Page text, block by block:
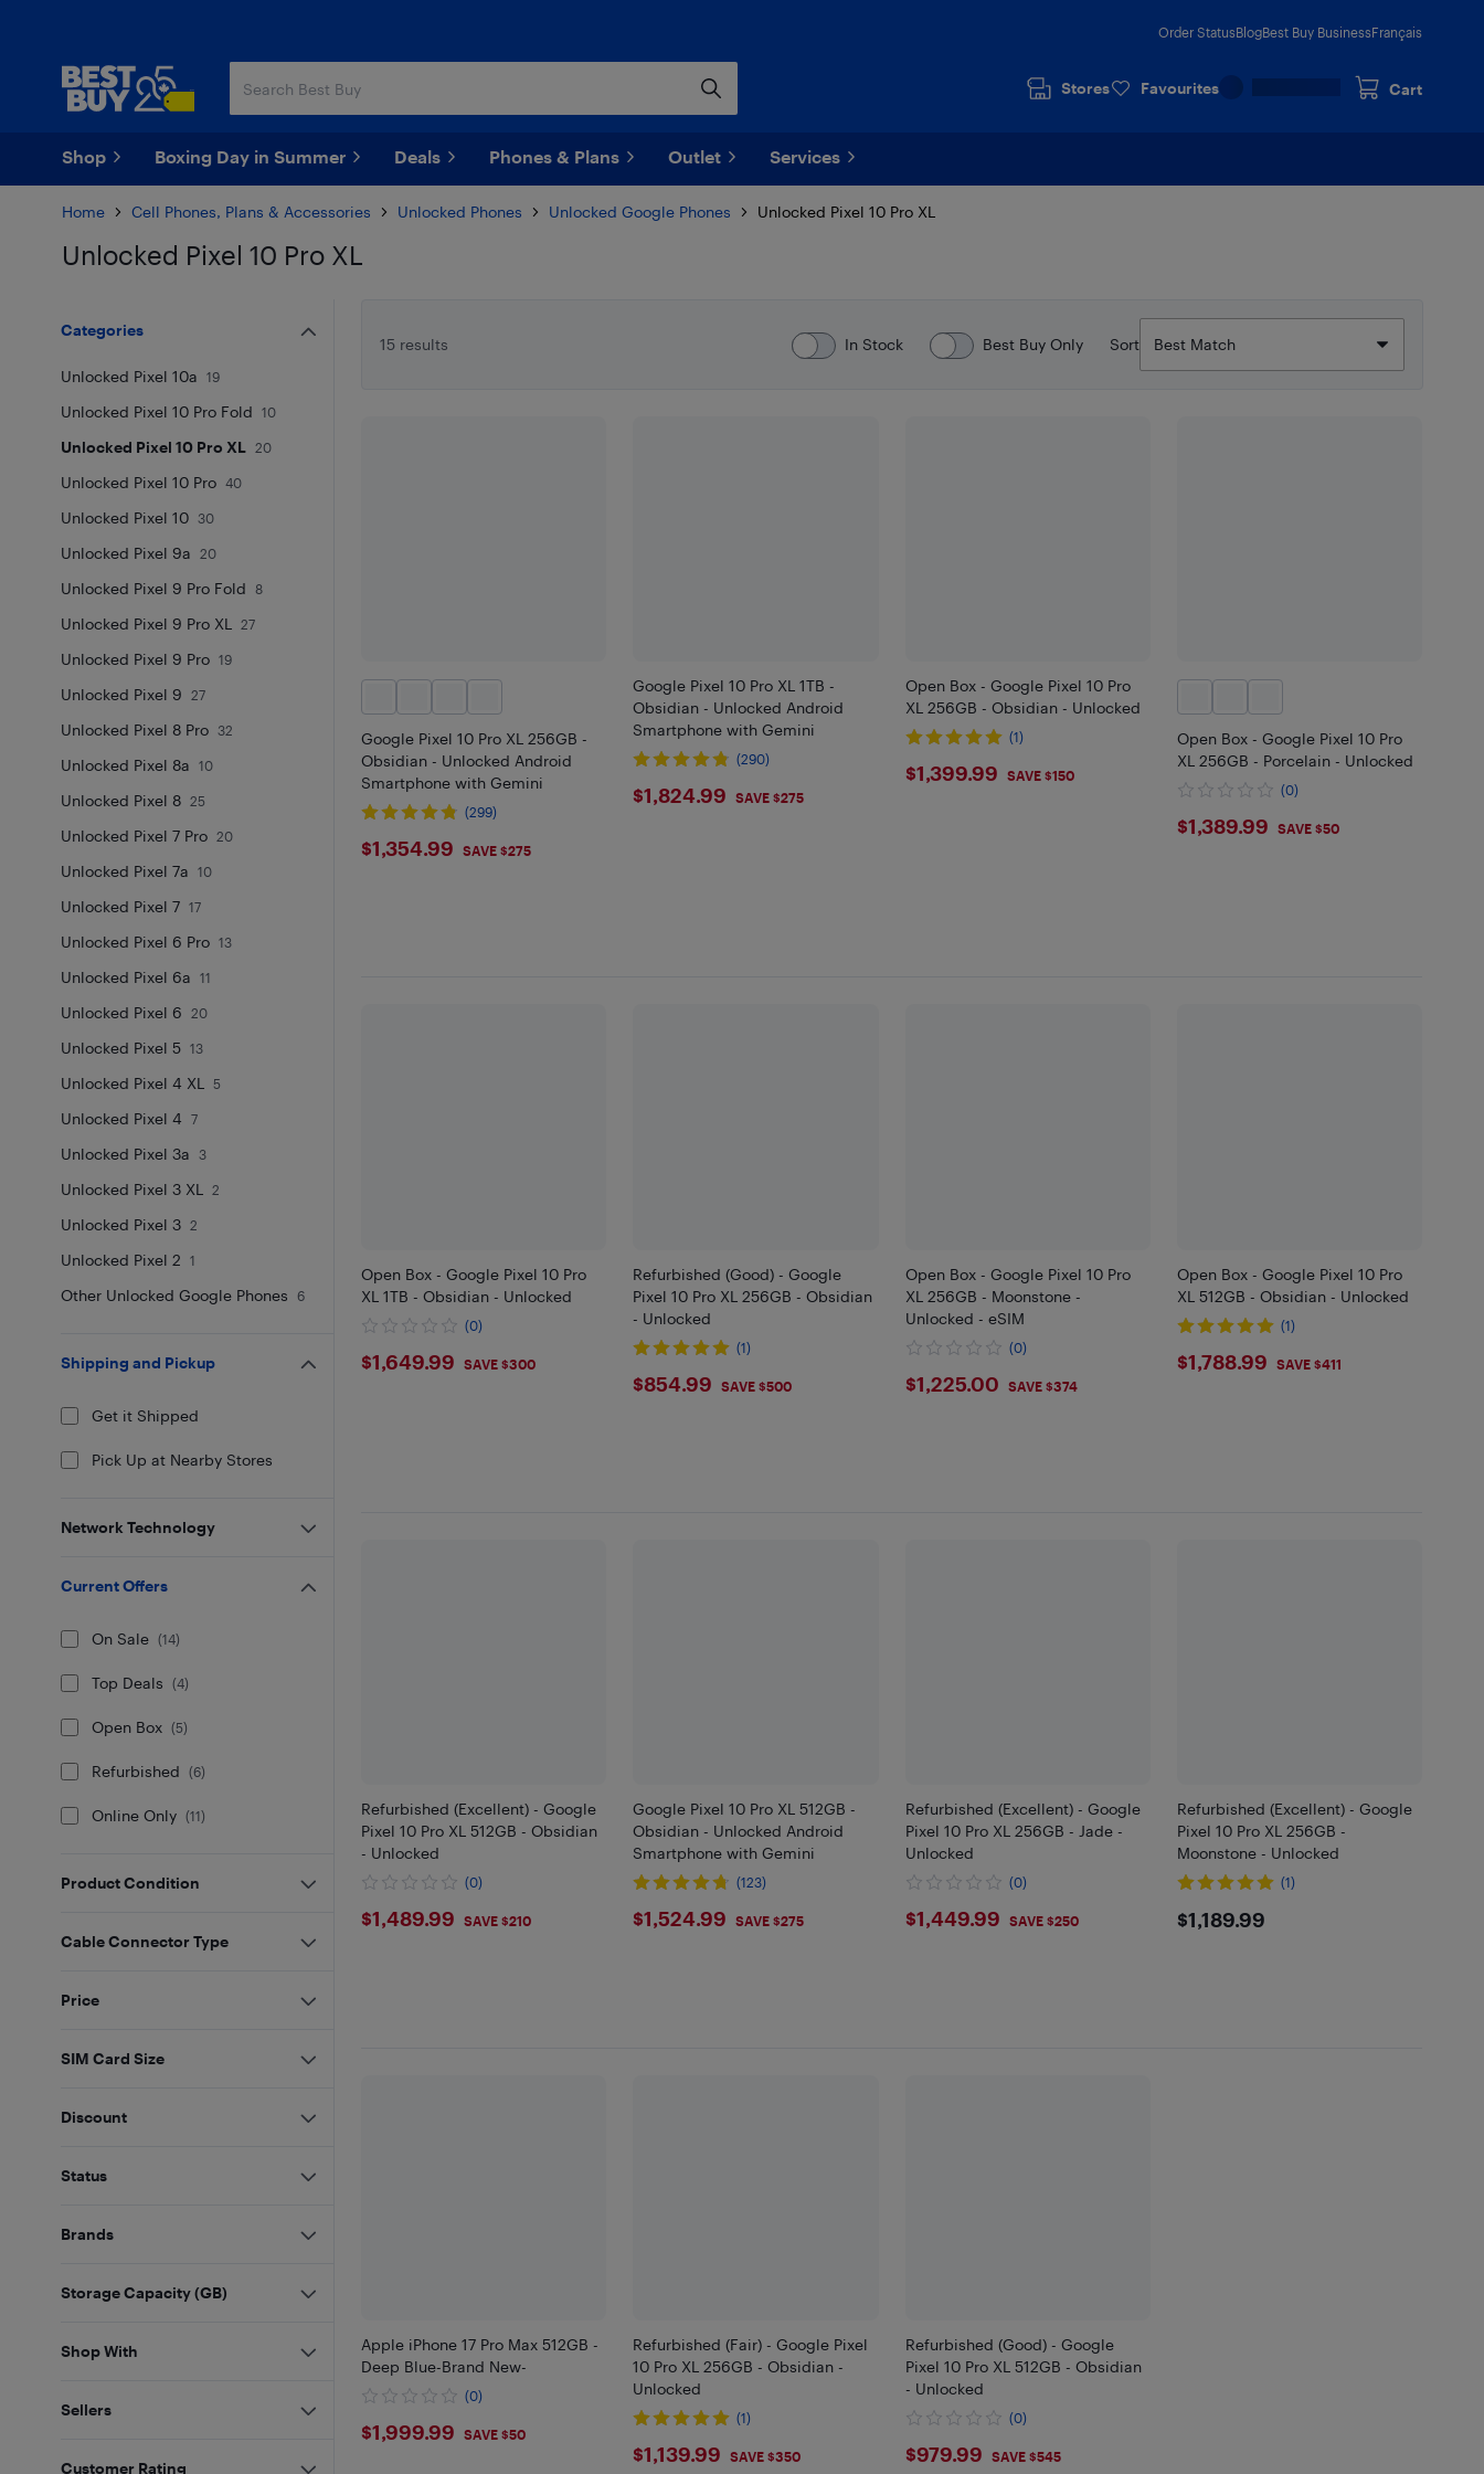
Order StatusBlogBest Buy BusinessFrançais
Stores Favourites Cart
Shop Boxing Day in Summer Deals Phones & Plans Outlet Services
Home Cell Phones, Plans & Accessories Unlocked Phones Unlocked Google Phones Unlocked Pixel 10 Pro XL
Unlocked Pixel 10 Pro XL
15 results
In Stock Best Buy Only Sort
Google Pixel 10 Pro XL 256GB -
Obsidian - Unlocked Android
Smartphone with Gemini
(299)
$1354.99
$1,354.99 SAVE $275
Google Pixel 10 Pro XL 1TB -
Obsidian - Unlocked Android
Smartphone with Gemini
(290)
$1824.99
$1,824.99 SAVE $275
Open Box - Google Pixel 10 Pro
XL 256GB - Obsidian - Unlocked
(1)
$1399.99
$1,399.99 SAVE $150
Open Box - Google Pixel 10 Pro
XL 256GB - Porcelain - Unlocked
(0)
$1389.99
$1,389.99 SAVE $50
Open Box - Google Pixel 10 Pro
XL 1TB - Obsidian - Unlocked
(0)
$1649.99
$1,649.99 SAVE $300
Refurbished (Good) - Google
Pixel 10 Pro XL 256GB - Obsidian
- Unlocked
(1)
$854.99
$854.99 SAVE $500
Open Box - Google Pixel 10 Pro
XL 256GB - Moonstone -
Unlocked - eSIM
(0)
$1225
$1,225.00 SAVE $374
Open Box - Google Pixel 10 Pro
XL 512GB - Obsidian - Unlocked
(1)
$1788.99
$1,788.99 SAVE $411
Refurbished (Excellent) - Google
Pixel 10 Pro XL 512GB - Obsidian
- Unlocked
(0)
$1489.99
$1,489.99 SAVE $210
Google Pixel 10 Pro XL 512GB -
Obsidian - Unlocked Android
Smartphone with Gemini
(123)
$1524.99
$1,524.99 SAVE $275
Refurbished (Excellent) - Google
Pixel 10 Pro XL 256GB - Jade -
Unlocked
(0)
$1449.99
$1,449.99 SAVE $250
Refurbished (Excellent) - Google
Pixel 10 Pro XL 256GB -
Moonstone - Unlocked
(1)
$1189.99
$1,189.99
Apple iPhone 17 Pro Max 512GB -
Deep Blue-Brand New-
(0)
$1999.99
$1,999.99 SAVE $50
Refurbished (Fair) - Google Pixel
10 Pro XL 256GB - Obsidian -
Unlocked
(1)
$1139.99
$1,139.99 SAVE $350
Refurbished (Good) - Google
Pixel 10 Pro XL 512GB - Obsidian
- Unlocked
(0)
$979.99
$979.99 SAVE $545
Categories
Unlocked Pixel 10a 19
Unlocked Pixel 10 Pro Fold 10
Unlocked Pixel 10 Pro XL 20
Unlocked Pixel 10 Pro 40
Unlocked Pixel 10 30
Unlocked Pixel 9a 20
Unlocked Pixel 9 Pro Fold 8
Unlocked Pixel 9 Pro XL 27
Unlocked Pixel 9 Pro 19
Unlocked Pixel 9 27
Unlocked Pixel 8 Pro 32
Unlocked Pixel 8a 10
Unlocked Pixel 8 25
Unlocked Pixel 7 Pro 20
Unlocked Pixel 7a 10
Unlocked Pixel 7 17
Unlocked Pixel 6 Pro 13
Unlocked Pixel 6a 11
Unlocked Pixel 6 20
Unlocked Pixel 5 13
Unlocked Pixel 4 XL 5
Unlocked Pixel 4 7
Unlocked Pixel 3a 3
Unlocked Pixel 3 XL 2
Unlocked Pixel 3 2
Unlocked Pixel 2 1
Other Unlocked Google Phones 6
Shipping and Pickup
Get it Shipped
Pick Up at Nearby Stores
Network Technology
Current Offers
On Sale (14)
Top Deals (4)
Open Box (5)
Refurbished (6)
Online Only (11)
Product Condition
Cable Connector Type
Price
SIM Card Size
Discount
Status
Brands
Storage Capacity (GB)
Shop With
Sellers
Customer Rating